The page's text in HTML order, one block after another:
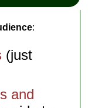
:
(just
and